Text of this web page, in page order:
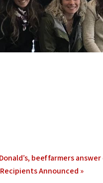
beef farmers
Announced »